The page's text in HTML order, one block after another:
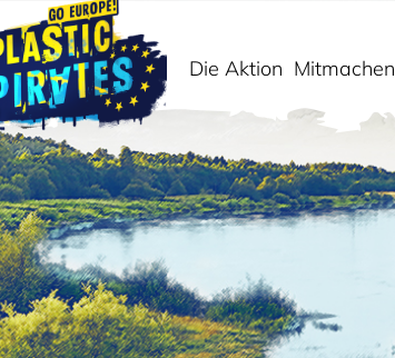
Suche
Die Aktion Mitmachen